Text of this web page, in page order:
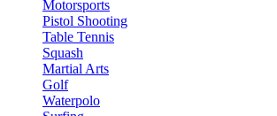
Motorsports
Pistol Shooting
Table Tennis
Squash
Martial Arts
Golf
Waterpolo